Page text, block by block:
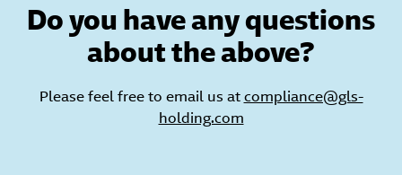
Do you have any questions
about the above?
Please feel free to email us atcompliance@gls-
holding.com